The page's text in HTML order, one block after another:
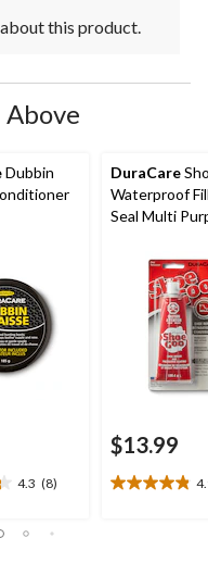
this product.
Above
Dubbin
4.3 (8)
DuraCare
Waterproof
Seal Multi
$13.99
4.9